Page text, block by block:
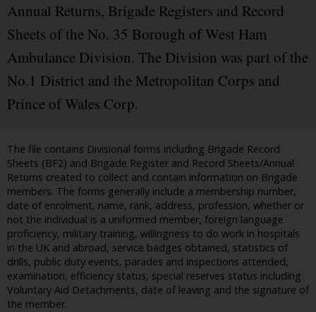
Annual Returns, Brigade Registers and Record
Sheets of the No. 35 Borough of West Ham
Ambulance Division. The Division was part of the
No.1 District and the Metropolitan Corps and
Prince of Wales Corp.
The file contains Divisional forms including Brigade Record
Sheets (BF2) and Brigade Register and Record Sheets/Annual
Returns created to collect and contain information on Brigade
members. The forms generally include a membership number,
date of enrolment, name, rank, address, profession, whether or
not the individual is a uniformed member, foreign language
proficiency, military training, willingness to do work in hospitals
in the UK and abroad, service badges obtained, statistics of
drills, public duty events, parades and inspections attended,
examination, efficiency status, special reserves status including
Voluntary Aid Detachments, date of leaving and the signature of
the member.